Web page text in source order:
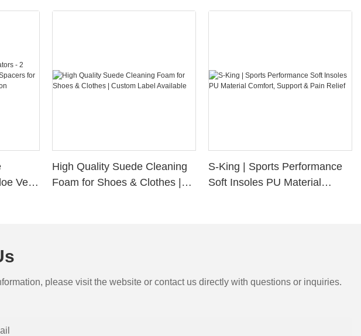
Vera
High Quality Suede Cleaning
Foam for Shoes & Clothes |
S-King | Sports Performance
Soft Insoles PU Material
please visit the website or contact us directly with questions or inquiries.